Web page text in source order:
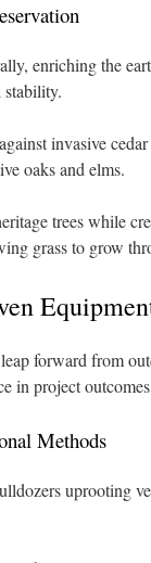
enriching the
stability.
invasive
oaks and elms.
trees while
grass to grow
forward from
in project
Methods
uprooting